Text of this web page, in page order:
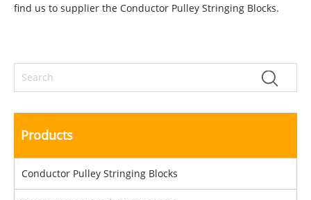
find us to supplier the Conductor Pulley Stringing Blocks.
Products
Conductor Pulley Stringing Blocks